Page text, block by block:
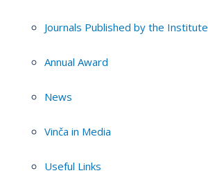
Journals Published by the Institute
Annual Award
News
Vinča in Media
Useful Links